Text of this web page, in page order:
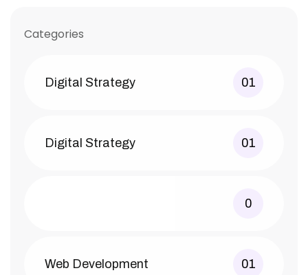
Categories
Digital Strategy 01
Digital Strategy 01
0
Web Development 01